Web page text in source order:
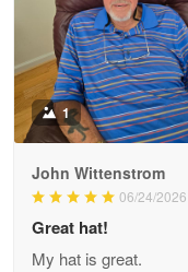
Military shirt
Reply from
Wayne Nelson
Outstanding
1
John Wittenstrom
06/24/2026
Great hat!
My hat is great.